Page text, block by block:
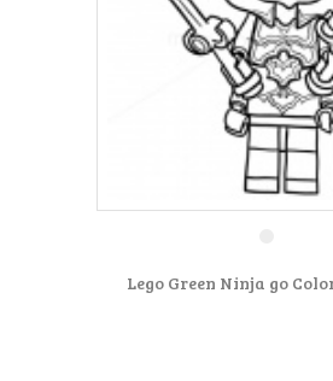
Lego Green Ninja go